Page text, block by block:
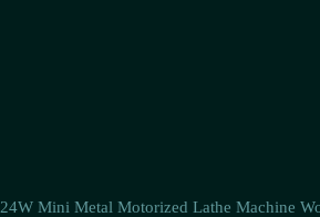
24W Mini Metal Motorized Lathe Machine